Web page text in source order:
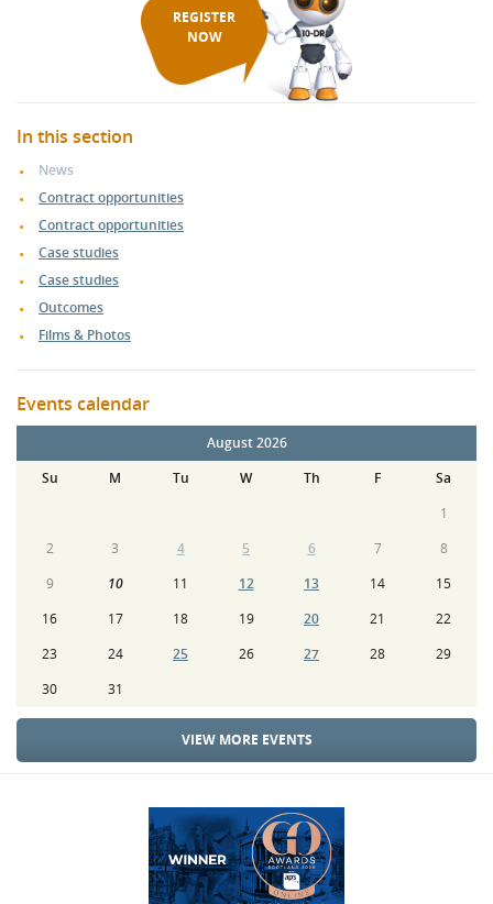
REGISTER
NOW
In this section
News
Contract opportunities
Contract opportunities
Case studies
Case studies
Outcomes
Films & Photos
Events calendar
August 2026
Su
M Tu W Th F
Sa
1
2
3 4 5 6 7
8
9
10 11 12 13 14
15
16
17 18 19 20 21
22
23
24 25 26 27 28
29
30
31
VIEW MORE EVENTS